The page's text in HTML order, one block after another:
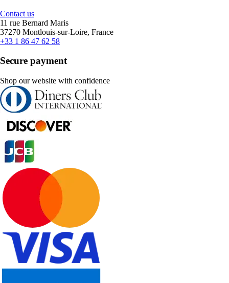
Contact us
11 rue Bernard Maris
37270 Montlouis-sur-Loire, France
+33 1 86 47 62 58
Secure payment
Shop our website with confidence